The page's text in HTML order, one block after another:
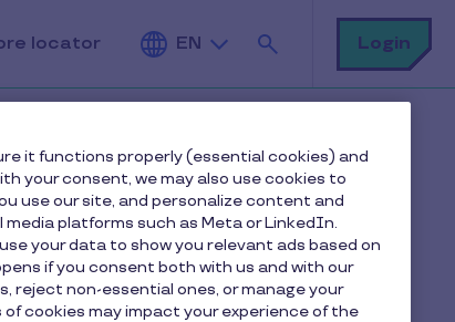
locator EN
Search
Login
gift
it functions properly (essential cookies) and
your consent, we may also use cookies to
use our site, and personalize content and
platforms such as Meta or LinkedIn.
your data to show you relevant ads based on
if you consent both with us and with our
reject non-essential ones, or manage your
cookies may impact your experience of the